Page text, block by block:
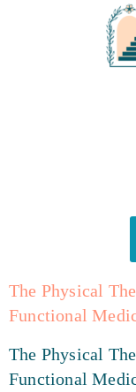
The Physical
Functional
The Physical
Functional